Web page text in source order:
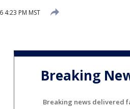
4:23 PM MST
Breaking
Breaking news delivered